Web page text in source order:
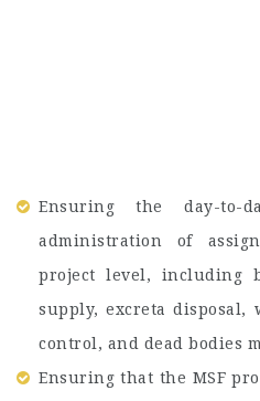
Ensuring the day-to-
administration of
project level, including
supply, excreta disposal,
control, and dead bodies
Ensuring that the MSF